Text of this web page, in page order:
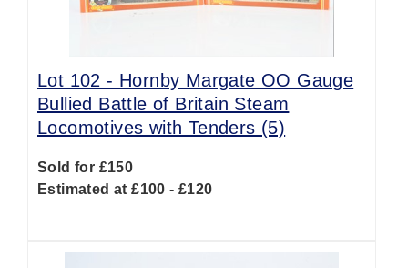
Lot 102 - Hornby Margate OO Gauge
Bullied Battle of Britain Steam
Locomotives with Tenders (5)
Sold for £150
Estimated at £100 - £120